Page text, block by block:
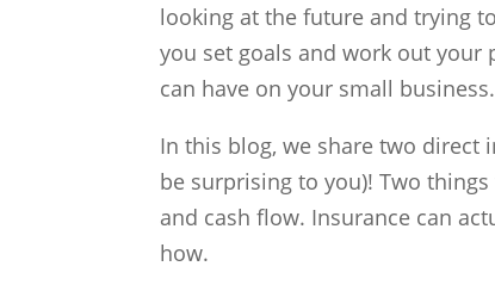
looking at the future and trying
you set goals and work out
can have on your small business.
In this blog, we share two direct
be surprising to you)!Two
and cash flow. Insurance can
how.